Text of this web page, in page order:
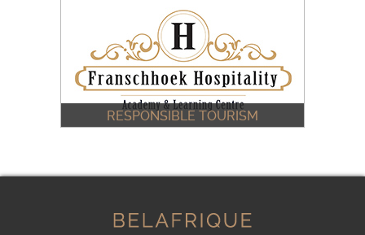
READ MORE
RESPONSIBLE TOURISM
READ MORE